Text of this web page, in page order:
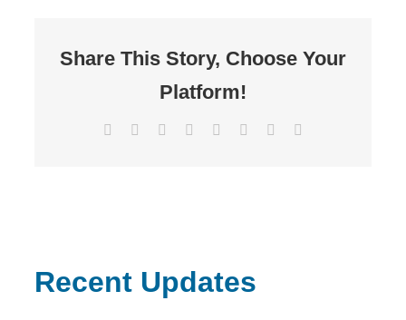
Share This Story, Choose Your
Platform!
Facebook Reddit LinkedIn
TumblrPinterest
Recent Updates